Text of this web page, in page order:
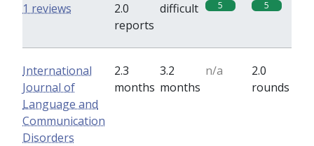
2.0
reports
difficult 5 5
1 reviews
International
Journal of
Language and
Communication
Disorders
2.3
months
3.2
months
n/a
2.0
rounds